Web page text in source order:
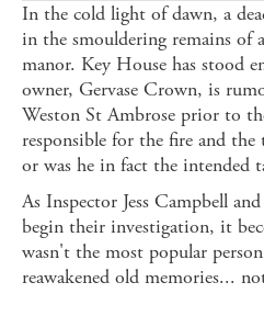
In the cold light of dawn, a
in the smouldering remains
manor. Key House has stood
owner, Gervase Crown, is
Weston St Ambrose prior to
responsible for the fire and
or was he in fact the intended
As Inspector Jess Campbell
begin their investigation, it
wasn't the most popular
reawakened old memories...